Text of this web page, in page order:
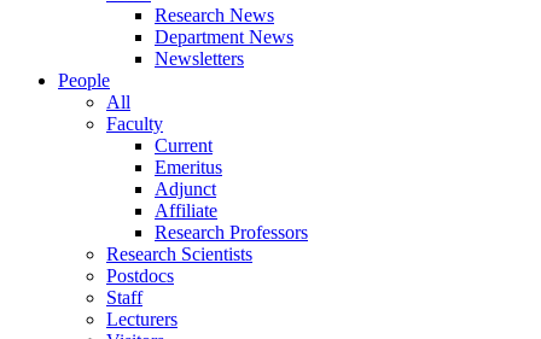
Research News
Department News
Newsletters
People
All
Faculty
Current
Emeritus
Adjunct
Affiliate
Research Professors
Research Scientists
Postdocs
Staff
Lecturers